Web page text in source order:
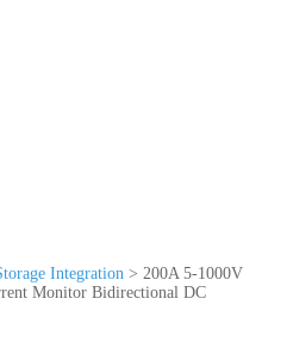
Integration > 200A 5-1000V
Monitor Bidirectional DC